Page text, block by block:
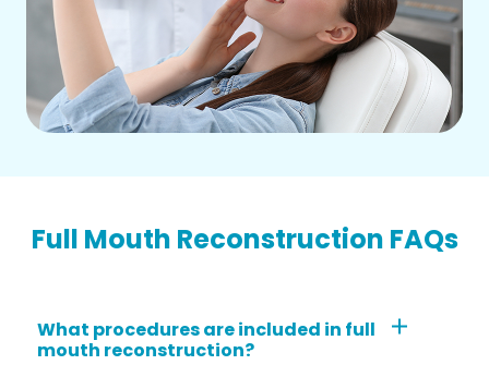
Full Mouth Reconstruction FAQs
What procedures are included in full
mouth reconstruction?